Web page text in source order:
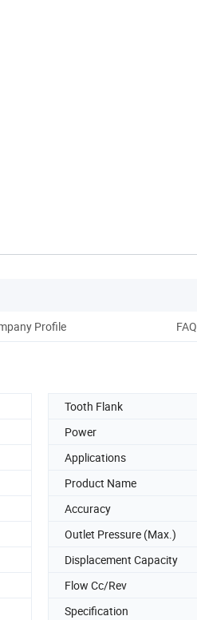
Profile FAQ
Tooth Flank
Power
Applications
Product Name
Accuracy
Outlet Pressure (Max.)
Displacement Capacity
Flow Cc/Rev
Specification